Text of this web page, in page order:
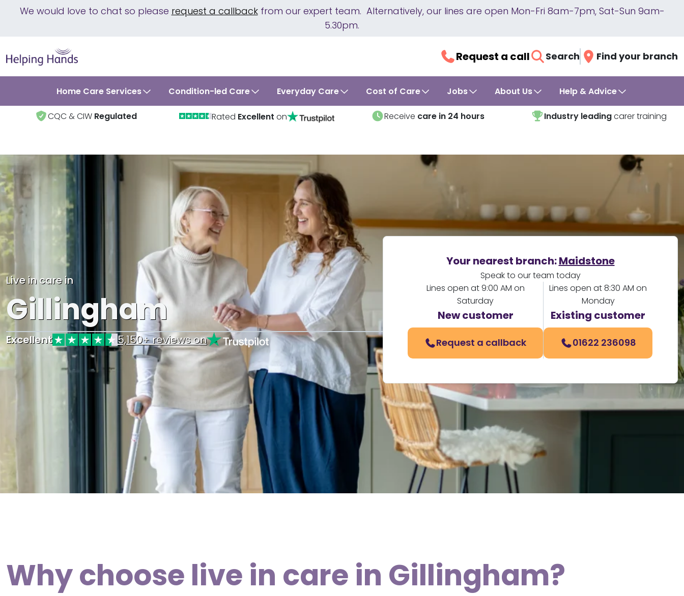
We would love to chat so please request a callbackfrom our expert team. Alternatively, our lines are open Mon-Fri 8am-7pm, Sat-Sun 9am-
5.30pm.
Request a call Search Find your branch
Home Care Services Condition-led Care Everyday Care Cost of Care Jobs About Us Help & Advice
CQC & CIW Regulated Rated Excellent on Receive care in 24 hours Industry leadingcarer training
Live in care in
Gillingham
Excellent 5,150+ reviews on
Your nearest branch:Maidstone
Speak to our team today
Lines open at 9:00 AM on
Saturday
New customer
Request a callback
Lines open at 8:30 AM on
Monday
Existing customer
01622 236098
Why choose live in care in Gillingham?